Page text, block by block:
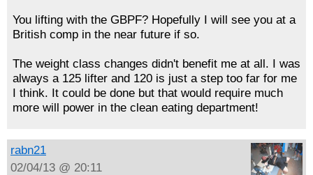
You lifting with the GBPF? Hopefully I will see you at a
British comp in the near future if so.
The weight class changes didn't benefit me at all. I was
always a 125 lifter and 120 is just a step too far for me
I think. It could be done but that would require much
more will power in the clean eating department!
rabn21
02/04/13 @ 20:11